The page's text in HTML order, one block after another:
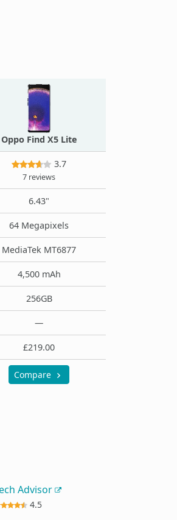
Oppo Find X5 Lite
3.7
7 reviews
6.43"
64 Megapixels
MediaTek MT6877
4,500 mAh
256GB
—
£219.00
Compare
Advisor
4.5